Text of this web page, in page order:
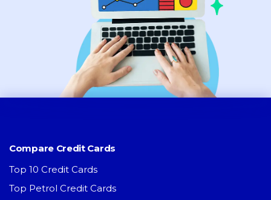
Compare Credit Cards
Top 10 Credit Cards
Top Petrol Credit Cards